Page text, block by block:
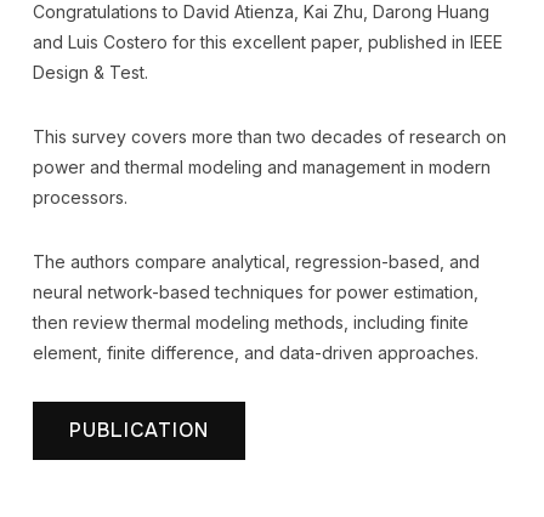
Congratulations to David Atienza, Kai Zhu, Darong Huang
and Luis Costero for this excellent paper, published in IEEE
Design & Test.
This survey covers more than two decades of research on
power and thermal modeling and management in modern
processors.
The authors compare analytical, regression-based, and
neural network-based techniques for power estimation,
then review thermal modeling methods, including finite
element, finite difference, and data-driven approaches.
PUBLICATION